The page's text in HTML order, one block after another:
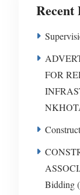
Recent
FOR
Bidding